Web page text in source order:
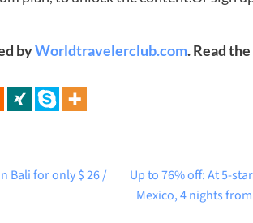
byWorldtravelerclub.com. Read the
Bali for only $ 26 /
Up to 76% off: At 5-
Mexico, 4 nights